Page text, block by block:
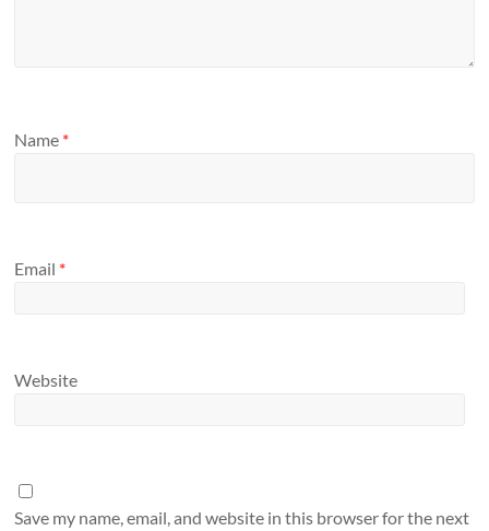
Name *
Email *
Website
Save my name, email, and website in this browser for the next